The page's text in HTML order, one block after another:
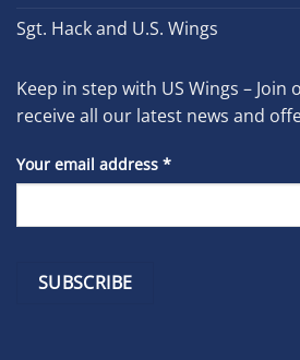
Sgt. Hack and U.S. Wings
Keep in step with US Wings –
receive all our latest news and
Your email address *